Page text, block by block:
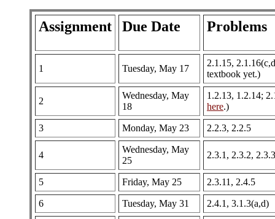
Assignment Due Date Problems
1 Tuesday, May 17
2.1.15,
textbook yet.)
2
Wednesday, May
18
1.2.13, 1.2.14;
here.)
3 Monday, May 23 2.2.3, 2.2.5
4
Wednesday, May
25
2.3.1, 2.3.2, 2.3.3
5 Friday, May 25 2.3.11, 2.4.5
6 Tuesday, May 31 2.4.1, 3.1.3(a,d)